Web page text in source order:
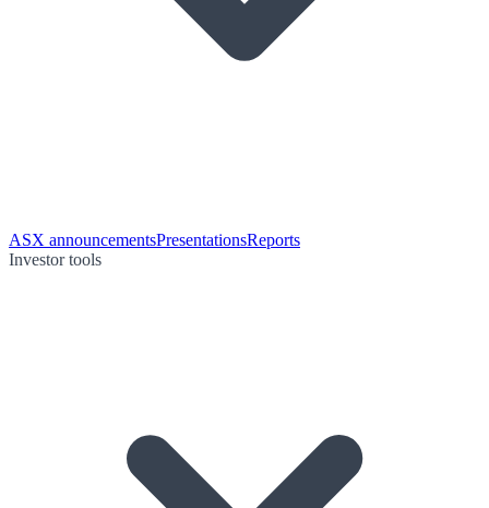
ASX announcementsPresentationsReports
Investor tools